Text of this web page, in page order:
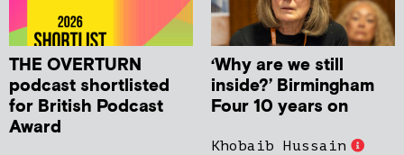
THE OVERTURN
podcast shortlisted
for British Podcast
Award
‘Why are we still
inside?’ Birmingham
Four 10 years on
Khobaib Hussain